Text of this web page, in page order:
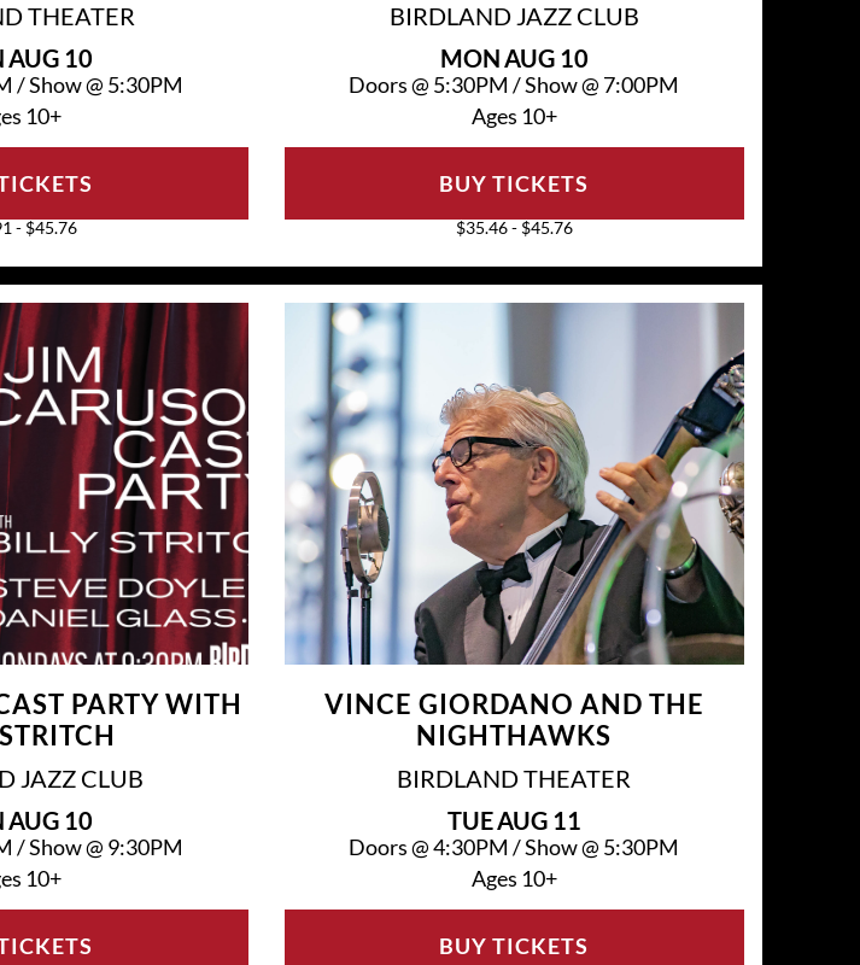
THEATER
AUG 10
/Show @ 5:30PM
10+
- $45.76
BIRDLAND JAZZ CLUB
MONAUG 10
Doors @ 5:30PM /Show @ 7:00PM
Ages 10+
$35.46 - $45.76
BUY TICKETS
PARTY WITH
JAZZ CLUB
AUG 10
/Show @ 9:30PM
10+
VINCE GIORDANO AND THE
NIGHTHAWKS
BIRDLAND THEATER
TUEAUG 11
Doors @4:30PM /Show @ 5:30PM
Ages 10+
BUY TICKETS